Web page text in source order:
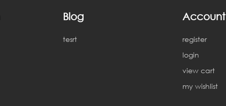
Blog
tesrt
Account
register
login
view cart
my wishlist